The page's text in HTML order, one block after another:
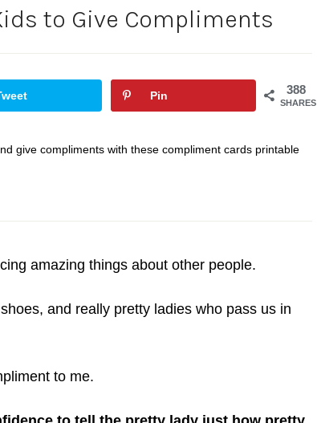
to Give Compliments
388
SHARES
Pin
give compliments with these compliment cards printable
amazing things about other people.
and really pretty ladies who pass us in
to me.